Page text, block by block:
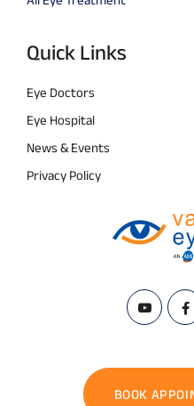
Quick Links
Eye Doctors
Eye Hospital
News & Events
Privacy Policy
BOOK